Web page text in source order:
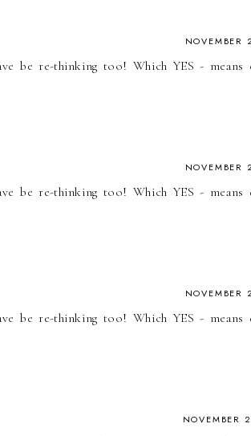
NOVEMBER
be re-thinking too! Which YES - means
NOVEMBER
be re-thinking too! Which YES - means
NOVEMBER
be re-thinking too! Which YES - means
NOVEMBER